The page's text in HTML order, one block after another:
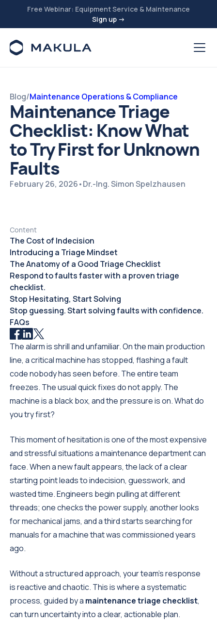
Free Webinar: Equipment Service & Maintenance
Sign up →
Blog/Maintenance Operations & Compliance
Maintenance Triage
Checklist: Know What
to Try First for Unknown
Faults
February 26, 2026•Dr.-Ing. Simon Spelzhausen
The alarm is shrill and unfamiliar. On the main production
line, a critical machine has stopped, flashing a fault
code nobody has seen before. The entire team
freezes. The usual quick fixes do not apply. The
machine is a black box, and the pressure is on. What do
you try first?
This moment of hesitation is one of the most expensive
and stressful situations a maintenance department can
face. When a new fault appears, the lack of a clear
starting point leads to indecision, guesswork, and
wasted time. Engineers begin pulling at different
threads; one checks the power supply, another looks
for mechanical jams, and a third starts searching for
manuals for a machine that was commissioned years
ago.
Without a structured approach, your team’s response
is reactive and chaotic. This is where a systematic
process, guided by a maintenance triage checklist,
can turn uncertainty into a clear, actionable plan.
Content
The Cost of Indecision
Introducing a Triage Mindset
The Anatomy of a Good Triage Checklist
Respond to faults faster with a proven triage
checklist.
Stop Hesitating, Start Solving
Stop guessing. Start solving faults with confidence.
FAQs